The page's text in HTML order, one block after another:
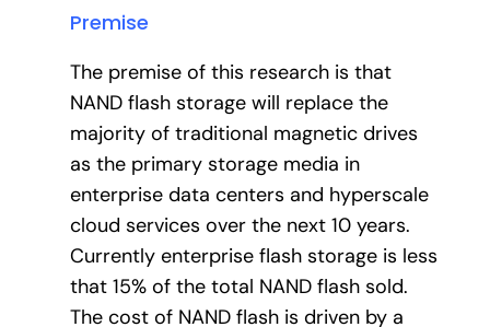
Premise
The premise of this research is that
NAND flash storage will replace the
majority of traditional magnetic drives
as the primary storage media in
enterprise data centers and hyperscale
cloud services over the next 10 years.
Currently enterprise flash storage is less
that 15% of the total NAND flash sold.
The cost of NAND flash is driven by a